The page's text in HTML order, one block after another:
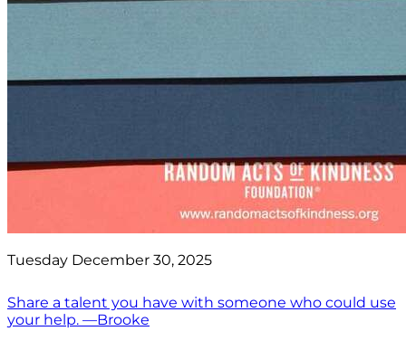
Tuesday December 30, 2025
Share a talent you have with someone who could use
your help. —Brooke